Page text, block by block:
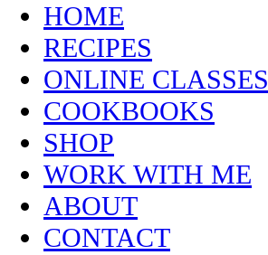
HOME
RECIPES
ONLINE CLASSES
COOKBOOKS
SHOP
WORK WITH ME
ABOUT
CONTACT